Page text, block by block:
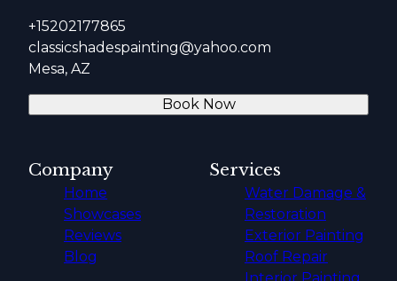
+15202177865
classicshadespainting@yahoo.com
Mesa, AZ
Book Now
Company
Home
Showcases
Reviews
Blog
Services
Water Damage &
Restoration
Exterior Painting
Roof Repair